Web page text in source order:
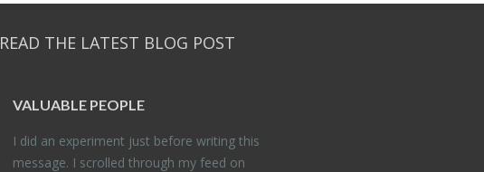
READ THE LATEST BLOG POST
VALU­ABLE PEO­PLE
I did an ex­per­i­ment just be­fore writ­ing this
mes­sage. I scrolled through my feed on